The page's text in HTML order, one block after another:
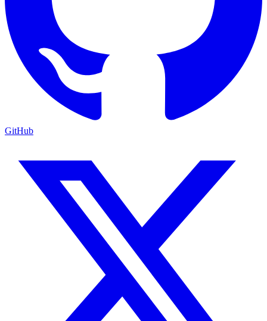
GitHub